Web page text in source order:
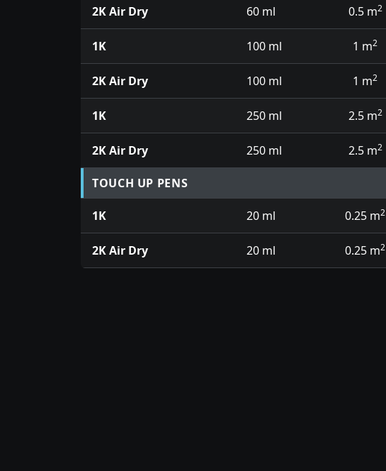
2K Air Dry 60 ml 0.5 m2
1K 100 ml 1 m2
2K Air Dry 100 ml 1 m2
1K 250 ml 2.5 m2
2K Air Dry 250 ml 2.5 m2
TOUCH UP PENS
1K 20 ml 0.25 m2
2K Air Dry 20 ml 0.25 m2